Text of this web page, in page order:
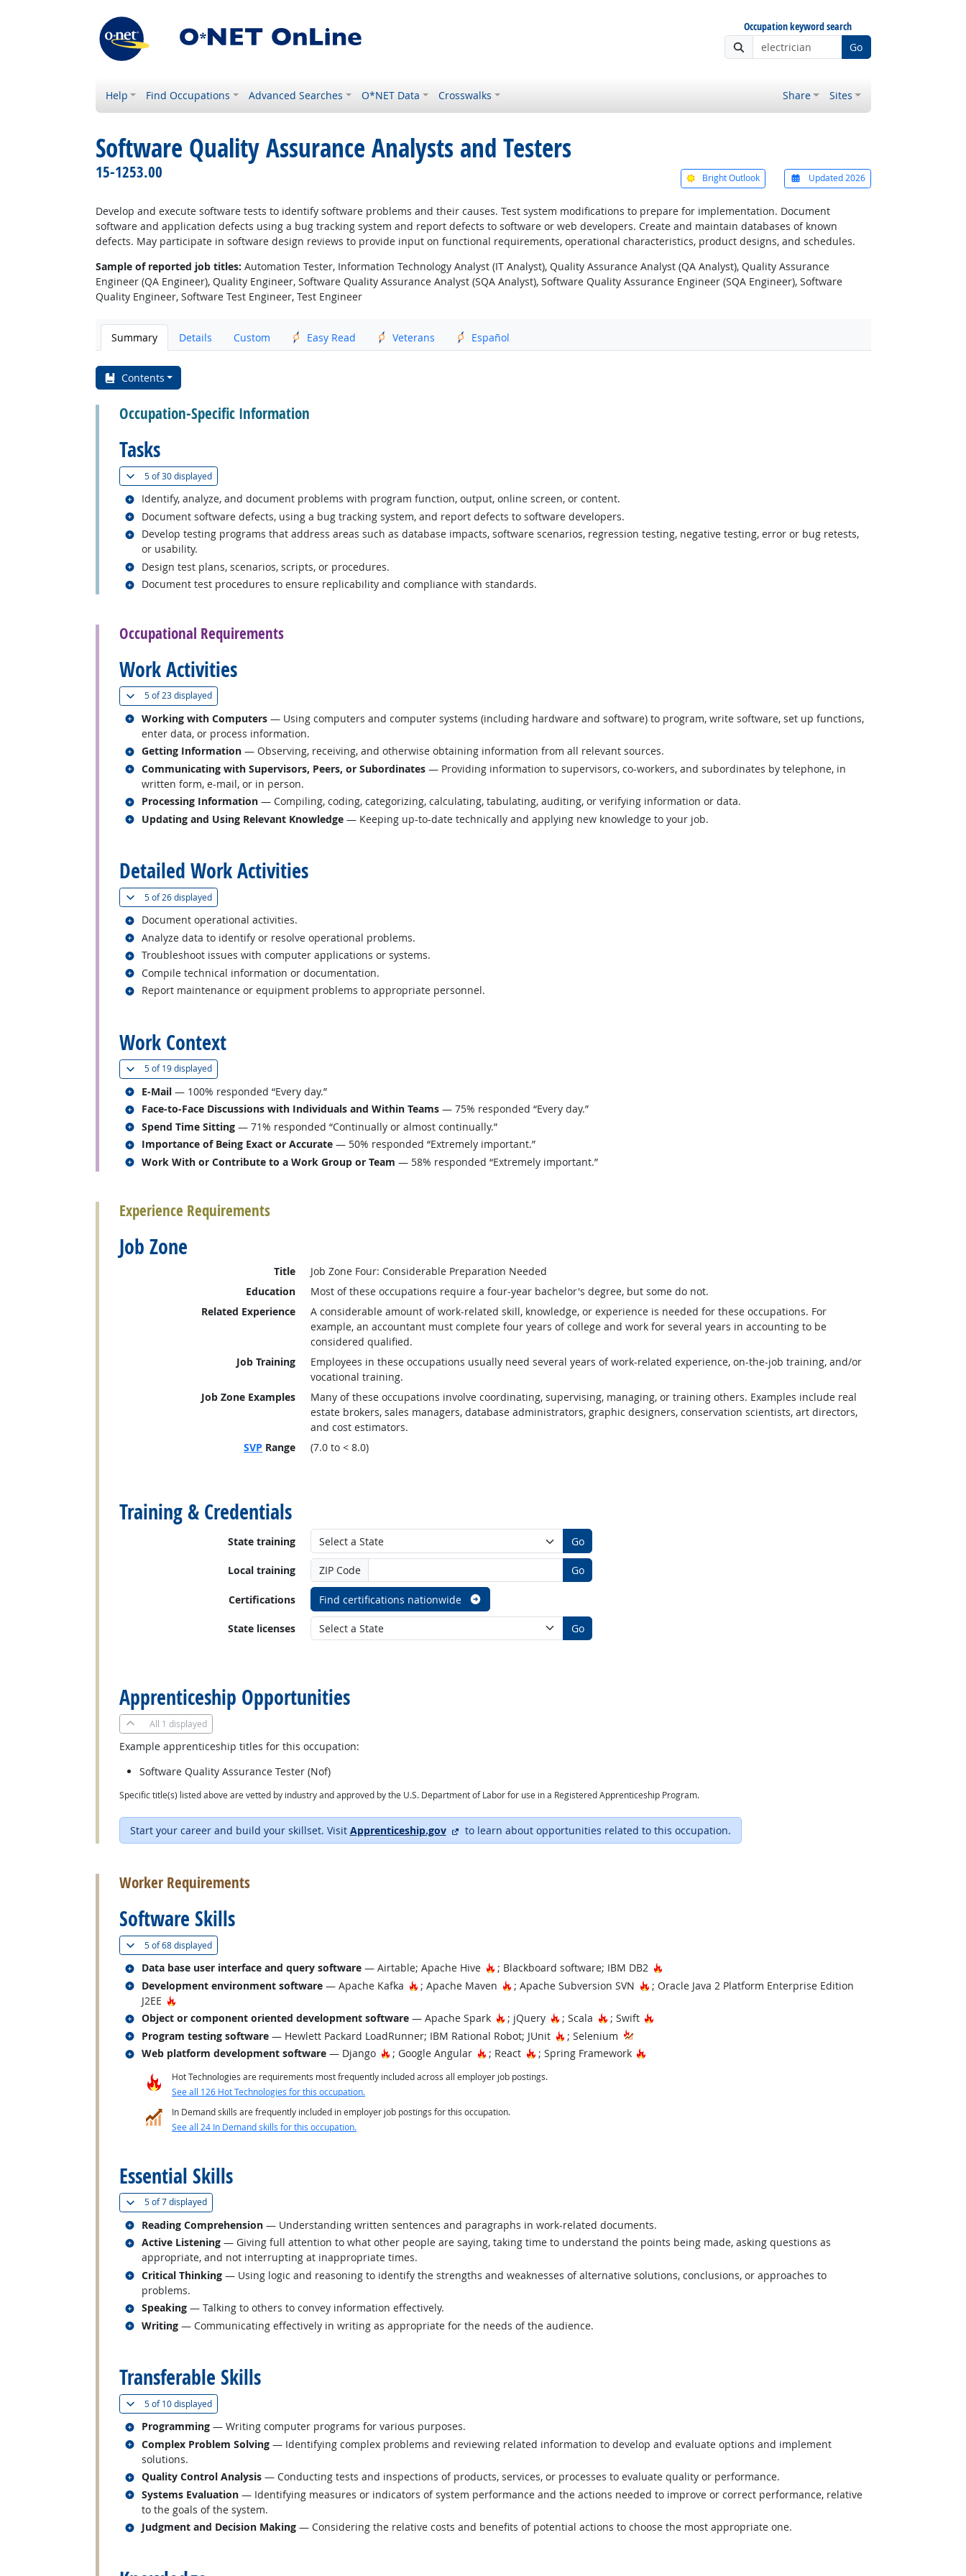
Occupation keyword search
Go
Help Find Occupations Advanced Searches O*NET Data Crosswalks Share Sites
Software Quality Assurance Analysts and Testers
15-1253.00 Bright Outlook Updated 2026
Develop and execute software tests to identify software problems and their causes. Test system modifications to prepare for implementation. Document
software and application defects using a bug tracking system and report defects to software or web developers. Create and maintain databases of known
defects. May participate in software design reviews to provide input on functional requirements, operational characteristics, product designs, and schedules.
Sample of reported job titles: Automation Tester, Information Technology Analyst (IT Analyst), Quality Assurance Analyst (QA Analyst), Quality Assurance
Engineer (QA Engineer), Quality Engineer, Software Quality Assurance Analyst (SQA Analyst), Software Quality Assurance Engineer (SQA Engineer), Software
Quality Engineer, Software Test Engineer, Test Engineer
Summary Details Custom Easy Read Veterans Español
Contents
Occupation-Specific Information
Tasks
5 of30 displayed(
Identify, analyze, and document problems with program function, output, online screen, or content.
Related occupations
Document software defects, using a bug tracking system, and report defects to software developers.
Related occupations
Develop testing programs that address areas such as database impacts, software scenarios, regression testing, negative testing, error or bug retests,
or usability.
Related occupations
Design test plans, scenarios, scripts, or procedures.
Related occupations
Document test procedures to ensure replicability and compliance with standards.
Related occupations
Occupational Requirements
Work Activities
5 of23 displayed(
Working with Computers — Using computers and computer systems (including hardware and software) to program, write software, set up functions,
enter data, or process information.
Related occupations
Getting Information — Observing, receiving, and otherwise obtaining information from all relevant sources.
Related occupations
Communicating with Supervisors, Peers, or Subordinates — Providing information to supervisors, co-workers, and subordinates by telephone, in
written form, e-mail, or in person.
Related occupations
Processing Information — Compiling, coding, categorizing, calculating, tabulating, auditing, or verifying information or data.
Related occupations
Updating and Using Relevant Knowledge — Keeping up-to-date technically and applying new knowledge to your job.
Related occupations
Detailed Work Activities
5 of26 displayed(
Document operational activities.
Related occupations
Analyze data to identify or resolve operational problems.
Related occupations
Troubleshoot issues with computer applications or systems.
Related occupations
Compile technical information or documentation.
Related occupations
Report maintenance or equipment problems to appropriate personnel.
Related occupations
Work Context
5 of19 displayed(
E-Mail — 100% responded “Every day.”
Related occupations
Face-to-Face Discussions with Individuals and Within Teams — 75% responded “Every day.”
Related occupations
Spend Time Sitting — 71% responded “Continually or almost continually.”
Related occupations
Importance of Being Exact or Accurate — 50% responded “Extremely important.”
Related occupations
Work With or Contribute to a Work Group or Team — 58% responded “Extremely important.”
Related occupations
Experience Requirements
Job Zone
Title
Job Zone Four: Considerable Preparation Needed
Education
Most of these occupations require a four-year bachelor's degree, but some do not.
Related Experience
A considerable amount of work-related skill, knowledge, or experience is needed for these occupations. For
example, an accountant must complete four years of college and work for several years in accounting to be
considered qualified.
Job Training
Employees in these occupations usually need several years of work-related experience, on-the-job training, and/or
vocational training.
Job Zone Examples
Many of these occupations involve coordinating, supervising, managing, or training others. Examples include real
estate brokers, sales managers, database administrators, graphic designers, conservation scientists, art directors,
and cost estimators.
SVP Range (7.0 to < 8.0)
Training & Credentials
State training Go
Local training ZIP Code Go
Certifications Find certifications nationwide
State licenses Go
Apprenticeship Opportunities
All 1 displayed
Example apprenticeship titles for this occupation:
Software Quality Assurance Tester (Nof)
Specific title(s) listed above are vetted by industry and approved by the U.S. Department of Labor for use in a Registered Apprenticeship Program.
Start your career and build your skillset. Visit Apprenticeship.gov external site
to learn about opportunities related to this occupation.
Worker Requirements
Software Skills
5 of68 displayed(
Data base user interface and query software — Airtable; Apache Hive Hot Technology
; Blackboard software; IBM DB2 Hot Technology
Related occupations
Development environment software — Apache Kafka Hot Technology
; Apache Maven Hot Technology
; Apache Subversion SVN Hot Technology
; Oracle Java 2 Platform Enterprise Edition
J2EE
Hot Technology
Related occupations
Object or component oriented development software — Apache Spark Hot Technology
; jQuery Hot Technology
; Scala Hot Technology
; Swift Hot Technology
Related occupations
Program testing software — Hewlett Packard LoadRunner; IBM Rational Robot; JUnit Hot Technology
; Selenium
Related occupations
Web platform development software — Django Hot Technology
; Google Angular Hot Technology
; React Hot Technology
; Spring Framework Hot Technology
Related occupations
Hot Technologies are requirements most frequently included across all employer job postings.
See all 126 Hot Technologies for this occupation.
In Demand skills are frequently included in employer job postings for this occupation.
See all 24 In Demand skills for this occupation.
Essential Skills
5 of7 displayed(
Reading Comprehension — Understanding written sentences and paragraphs in work-related documents.
Related occupations
Active Listening — Giving full attention to what other people are saying, taking time to understand the points being made, asking questions as
appropriate, and not interrupting at inappropriate times.
Related occupations
Critical Thinking — Using logic and reasoning to identify the strengths and weaknesses of alternative solutions, conclusions, or approaches to
problems.
Related occupations
Speaking — Talking to others to convey information effectively.
Related occupations
Writing — Communicating effectively in writing as appropriate for the needs of the audience.
Related occupations
Transferable Skills
5 of10 displayed(
Programming — Writing computer programs for various purposes.
Related occupations
Complex Problem Solving — Identifying complex problems and reviewing related information to develop and evaluate options and implement
solutions.
Related occupations
Quality Control Analysis — Conducting tests and inspections of products, services, or processes to evaluate quality or performance.
Related occupations
Systems Evaluation — Identifying measures or indicators of system performance and the actions needed to improve or correct performance, relative
to the goals of the system.
Related occupations
Judgment and Decision Making — Considering the relative costs and benefits of potential actions to choose the most appropriate one.
Related occupations